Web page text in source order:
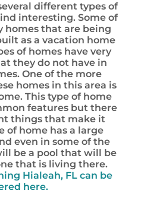
different types of
interesting. Some of
homes that are being
as a vacation home
of homes have very
they do not have in
One of the more
homes in this area is
This type of home
features but there
things that make it
of home has a large
even in some of the
be a pool that will be
that is living there.
Hialeah, FL can be
here.